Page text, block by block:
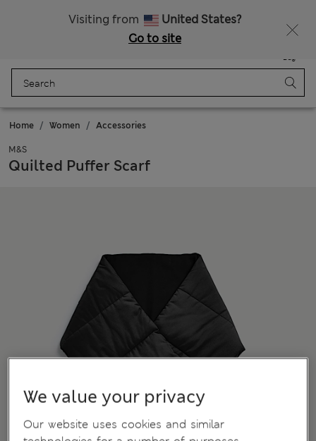
Visiting from
United States?
Go to site
Bag
Home Women Accessories
M&S
Quilted Puffer Scarf
We value your privacy
Our website uses cookies and similar